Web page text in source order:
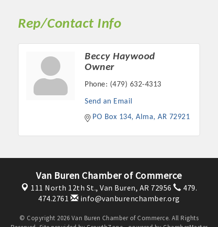
OPPORTUNITIES
GUIDE
MARKETING
OPPORTUNITIES
the Business Bowling Tournament and the Local Lunch for
restaurants. BE PRO BE PROUD and Connecting Educators in
Industry are focused on building the workforce pipeline for
sponsorships, the Governmental Affairs Committee, and the
Rep/Contact Info
Beccy Haywood
Owner
Phone: (479) 632-4313
Send an Email
PO Box 134 Alma AR 72921
Van Buren Chamber of Commerce
111 North 12th St., Van Buren, AR 72956
479.
474.2761
info@vanburenchamber.org
© Copyright 2026 Van Buren Chamber of Commerce. All Rights